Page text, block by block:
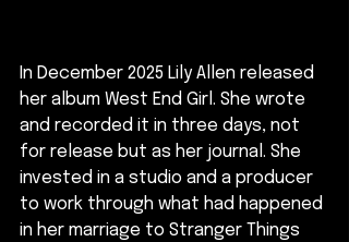
In December 2025 Lily Allen released
her album West End Girl. She wrote
and recorded it in three days, not
for release but as her journal. She
invested in a studio and a producer
to work through what had happened
in her marriage to Stranger Things